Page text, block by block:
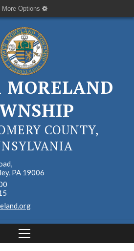
More Options
MORELAND
COUNTY,
PA 19006